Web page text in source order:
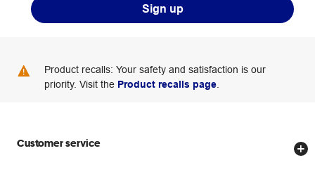
Sign up
Product recalls: Your safety and satisfaction is our
priority. Visit the Product recalls page
Customer service